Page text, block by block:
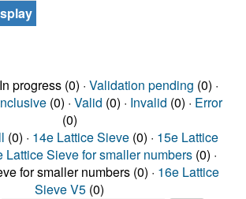
progress (0) · Validation pending (0) ·
(0) · Valid (0) · Invalid (0) · Error
(0)
(0) · 14e Lattice Sieve (0) · 15e Lattice
Lattice Sieve for smaller numbers (0) ·
for smaller numbers (0) · 16e Lattice
Sieve V5 (0)